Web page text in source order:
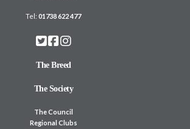
Tel:01738 622 477
The Breed
The Society
The Council
Regional Clubs